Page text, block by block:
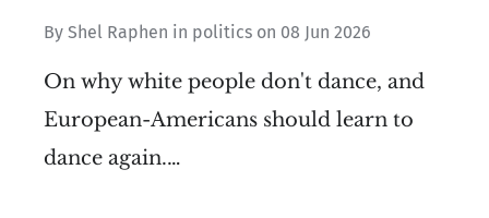
By Shel Raphen in politics on 08 Jun 2026
On why white people don't dance, and
European-Americans should learn to
dance again.…